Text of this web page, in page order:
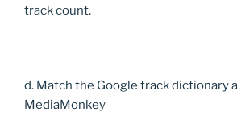
track count.
d. Match the Google track dictionary
MediaMonkey